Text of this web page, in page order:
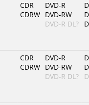
CDR
CDRW
DVD-R
DVD-RW
DVD-R DL?
CDR
CDRW
DVD-R
DVD-RW
DVD-R DL?